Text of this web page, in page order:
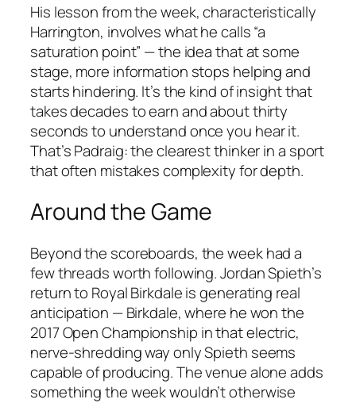
His lesson from the week, characteristically
Harrington, involves what he calls “a
saturation point” — the idea that at some
stage, more information stops helping and
starts hindering. It’s the kind of insight that
takes decades to earn and about thirty
seconds to understand once you hear it.
That’s Padraig: the clearest thinker in a sport
that often mistakes complexity for depth.
Around the Game
Beyond the scoreboards, the week had a
few threads worth following. Jordan Spieth’s
return to Royal Birkdale is generating real
anticipation — Birkdale, where he won the
2017 Open Championship in that electric,
nerve-shredding way only Spieth seems
capable of producing. The venue alone adds
something the week wouldn’t otherwise